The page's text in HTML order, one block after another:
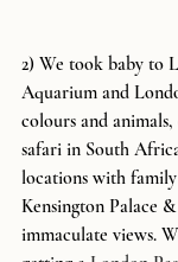
2) We took baby to
Aquarium and
colours and
safari in South
locations with
Kensington Palace
immaculate views.